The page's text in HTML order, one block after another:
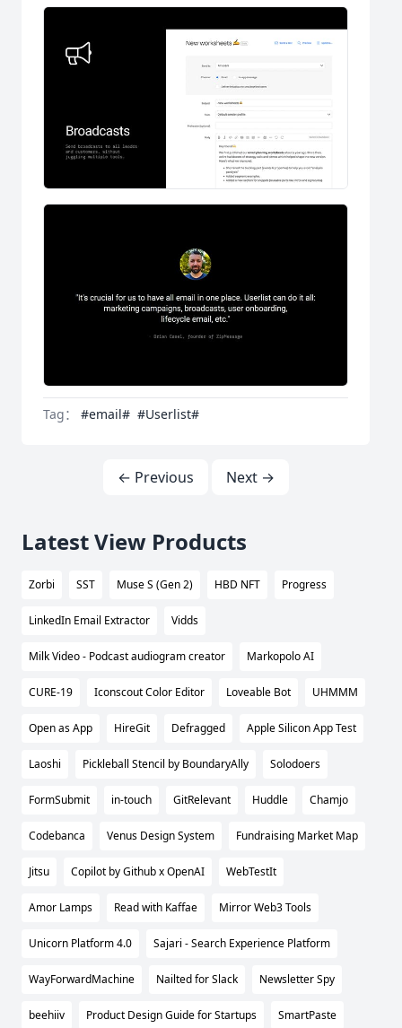
Tag： #email# #Userlist#
← Previous Next →
Latest View Products
Zorbi SST Muse S (Gen 2) HBD NFT Progress
LinkedIn Email Extractor Vidds
Milk Video - Podcast audiogram creator Markopolo AI
CURE-19 Iconscout Color Editor Loveable Bot UHMMM
Open as App HireGit Defragged Apple Silicon App Test
Laoshi Pickleball Stencil by BoundaryAlly Solodoers
FormSubmit in-touch GitRelevant Huddle Chamjo
Codebanca Venus Design System Fundraising Market Map
Jitsu Copilot by Github x OpenAI WebTestIt
Amor Lamps Read with Kaffae Mirror Web3 Tools
Unicorn Platform 4.0 Sajari - Search Experience Platform
WayForwardMachine Nailted for Slack Newsletter Spy
beehiiv Product Design Guide for Startups SmartPaste